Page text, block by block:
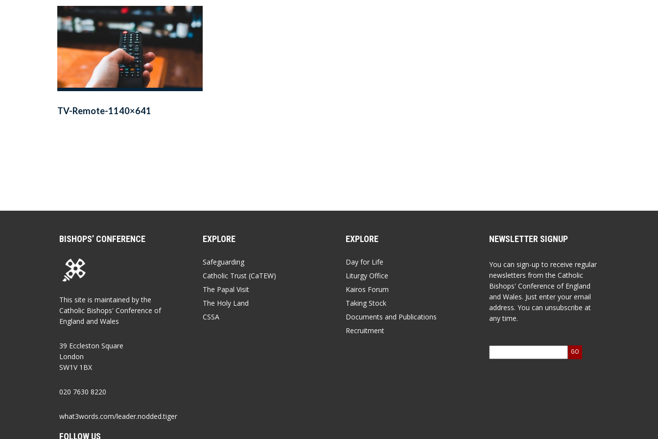
TV-Remote-1140×641
BISHOPS’ CONFERENCE
This site is maintained by the
Catholic Bishops' Conference of
England and Wales
39 Eccleston Square
London
SW1V 1BX
020 7630 8220
what3words.com/leader.nodded.tiger
FOLLOW US
EXPLORE
Safeguarding
Catholic Trust (CaTEW)
The Papal Visit
The Holy Land
CSSA
EXPLORE
Day for Life
Liturgy Office
Kairos Forum
Taking Stock
Documents and Publications
Recruitment
NEWSLETTER SIGNUP
You can sign-up to receive regular
newsletters from the Catholic
Bishops' Conference of England
and Wales. Just enter your email
address. You can unsubscribe at
any time.